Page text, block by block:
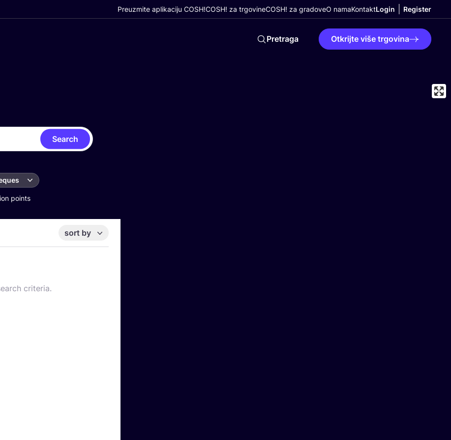
Preuzmite aplikaciju COSH!COSH! za trgovineCOSH! za gradoveO namaKontaktLogin Register
Pretraga Otkrijte više trgovina
Search
points
sort by
criteria.